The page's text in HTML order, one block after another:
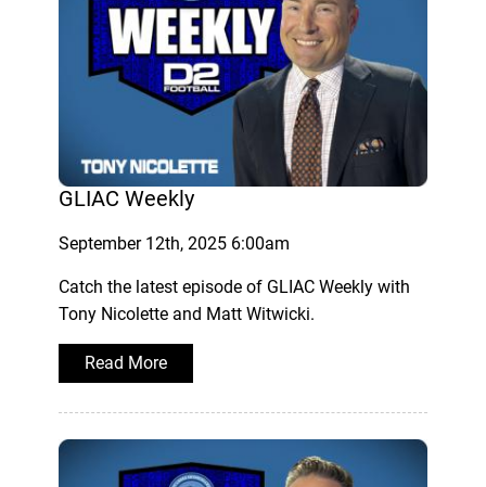
GLIAC Weekly
September 12th, 2025 6:00am
Catch the latest episode of GLIAC Weekly with
Tony Nicolette and Matt Witwicki.
Read More